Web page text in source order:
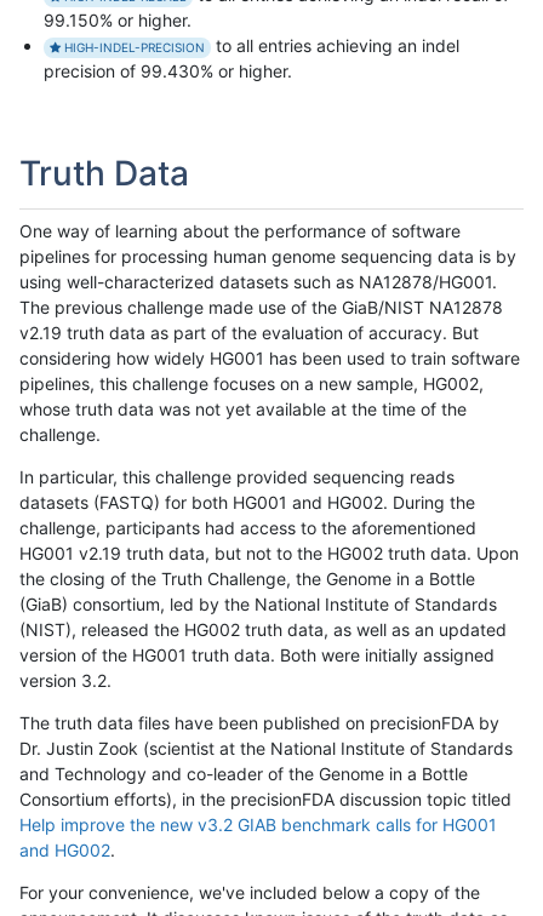
99.150% or higher.
HIGH-INDEL-PRECISION
to all entries achieving an indel
precision of 99.430% or higher.
Truth Data
One way of learning about the performance of software
pipelines for processing human genome sequencing data is by
using well-characterized datasets such as NA12878/HG001.
The previous challenge made use of the GiaB/NIST NA12878
v2.19 truth data as part of the evaluation of accuracy. But
considering how widely HG001 has been used to train software
pipelines, this challenge focuses on a new sample, HG002,
whose truth data was not yet available at the time of the
challenge.
In particular, this challenge provided sequencing reads
datasets (FASTQ) for both HG001 and HG002. During the
challenge, participants had access to the aforementioned
HG001 v2.19 truth data, but not to the HG002 truth data. Upon
the closing of the Truth Challenge, the Genome in a Bottle
(GiaB) consortium, led by the National Institute of Standards
(NIST), released the HG002 truth data, as well as an updated
version of the HG001 truth data. Both were initially assigned
version 3.2.
The truth data files have been published on precisionFDA by
Dr. Justin Zook (scientist at the National Institute of Standards
and Technology and co-leader of the Genome in a Bottle
Consortium efforts), in the precisionFDA discussion topic titled
Help improve the new v3.2 GIAB benchmark calls for HG001
and HG002.
For your convenience, we've included below a copy of the